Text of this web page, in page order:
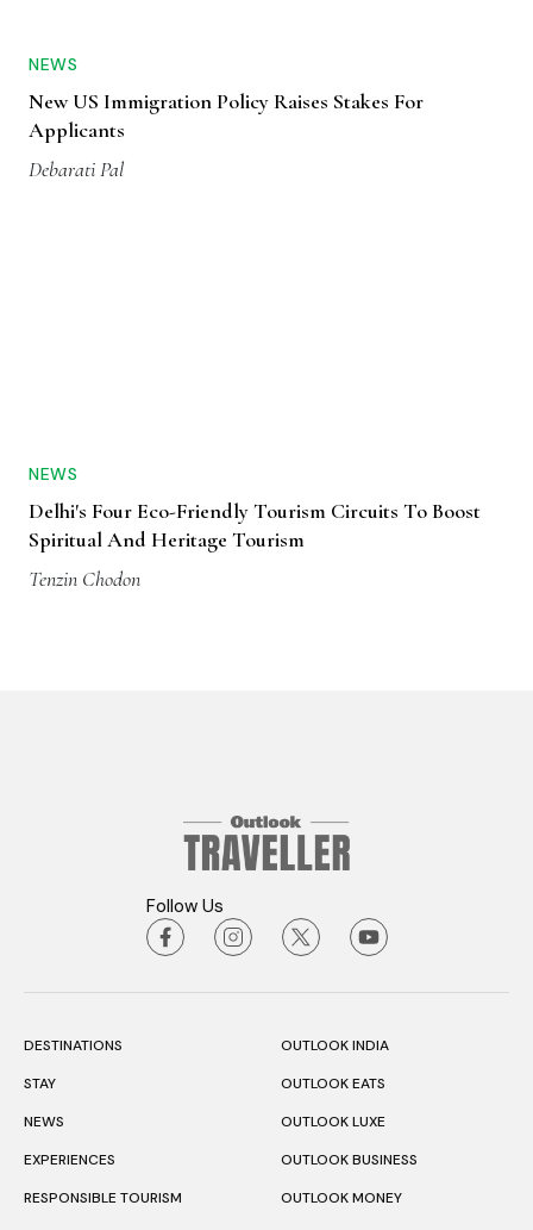
NEWS
New US Immigration Policy Raises Stakes For
Applicants
Debarati Pal
NEWS
Delhi's Four Eco-Friendly Tourism Circuits To Boost
Spiritual And Heritage Tourism
Tenzin Chodon
Follow Us
DESTINATIONS
STAY
NEWS
EXPERIENCES
RESPONSIBLE TOURISM
OUTLOOK INDIA
OUTLOOK EATS
OUTLOOK LUXE
OUTLOOK BUSINESS
OUTLOOK MONEY